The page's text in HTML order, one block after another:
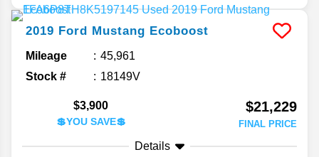
2019 Ford Mustang Ecoboost
Mileage
45,961
Stock #
18149V
$3,900
💲YOU SAVE💲
$21,229
FINAL PRICE
Details